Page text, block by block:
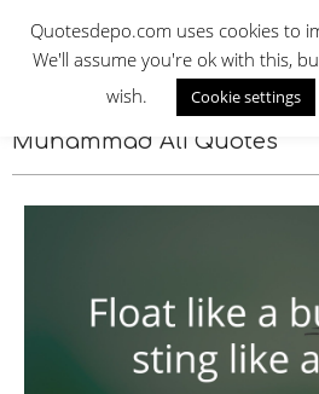
content
Muhammad Ali Quotes
Quotesdepo.com uses cookies to
We'll assume you're ok with this,
wish.
Cookie settings